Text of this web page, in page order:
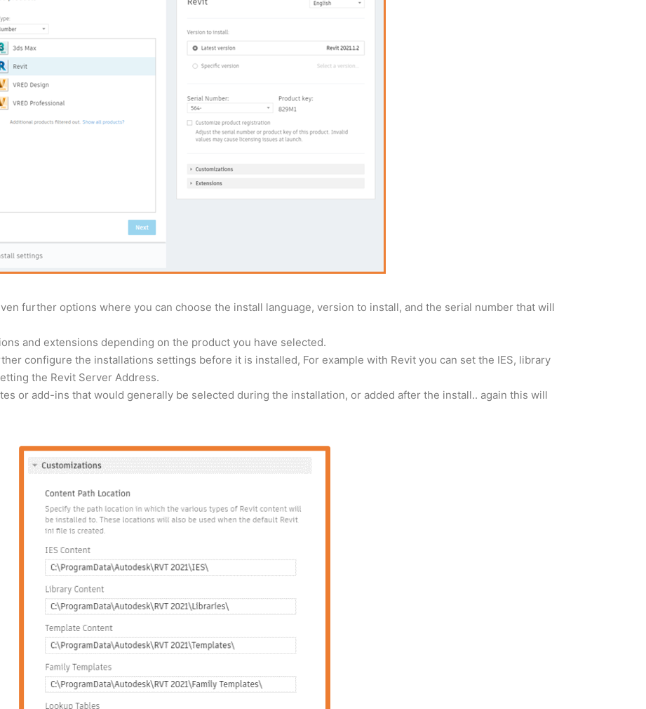
further options where you can choose the install language, version to install, and the serial number that will
and extensions depending on the product you have selected.
configure the installations settings before it is installed, For example with Revit you can set the IES, library
the Revit Server Address.
or add-ins that would generally be selected during the installation, or added after the install.. again this will